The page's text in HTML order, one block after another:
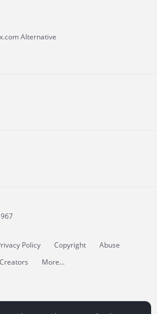
Alternative
Policy Copyright
Abuse
More...